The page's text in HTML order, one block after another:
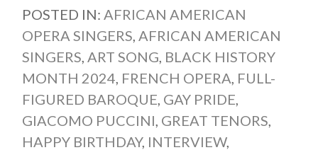
POSTED IN: AFRICAN AMERICAN
OPERA SINGERS, AFRICAN AMERICAN
SINGERS, ART SONG, BLACK HISTORY
MONTH 2024, FRENCH OPERA, FULL-
FIGURED BAROQUE, GAY PRIDE,
GIACOMO PUCCINI, GREAT TENORS,
HAPPY BIRTHDAY, INTERVIEW,